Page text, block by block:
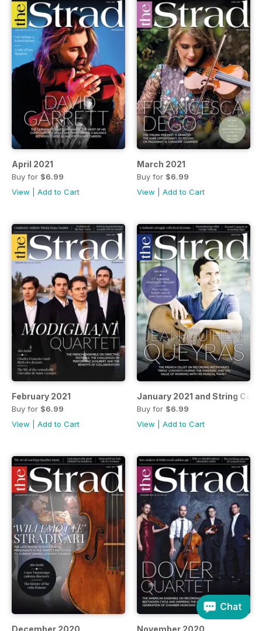
April 2021
Buy for $6.99
View
Add to Cart
March 2021
Buy for $6.99
View
Add to Cart
February 2021
Buy for $6.99
View
Add to Cart
January 2021 and String
Buy for $6.99
View
Add to Cart
December 2020 November 2020
Chat